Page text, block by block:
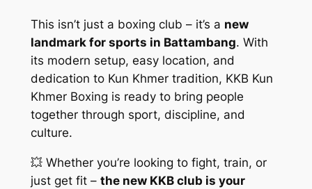
This isn’t just a boxing club – it’s a new
landmark for sports in Battambang. With
its modern setup, easy location, and
dedication to Kun Khmer tradition, KKB Kun
Khmer Boxing is ready to bring people
together through sport, discipline, and
culture.
💥 Whether you’re looking to fight, train, or
just get fit – the new KKB club is your